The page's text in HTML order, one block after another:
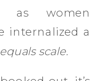
as women
internalized a
scale.